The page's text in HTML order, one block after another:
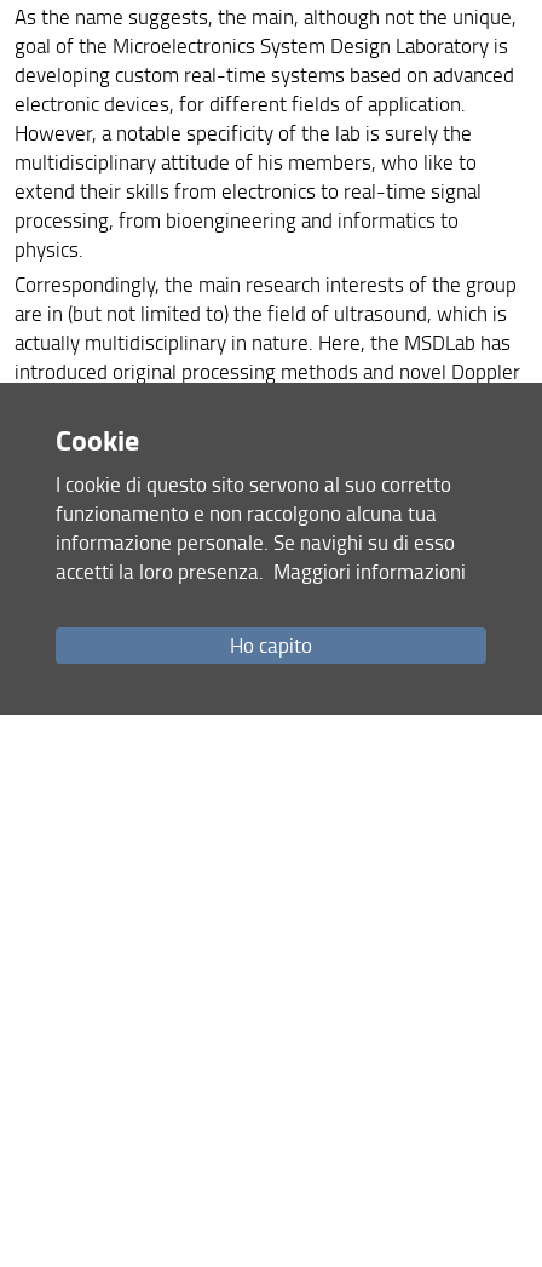
As the name suggests, the main, although not the unique,
goal of the Microelectronics System Design Laboratory is
developing custom real-time systems based on advanced
electronic devices, for different fields of application.
However, a notable specificity of the lab is surely the
multidisciplinary attitude of his members, who like to
extend their skills from electronics to real-time signal
processing, from bioengineering and informatics to
physics.
Correspondingly, the main research interests of the group
are in (but not limited to) the field of ultrasound, which is
actually multidisciplinary in nature. Here, the MSDLab has
introduced original processing methods and novel Doppler
applications.
For a quick introduction to the MSDLab skills,click here
CONTACTS
Artimino Conference
Cookie
I cookie di questo sito servono al suo corretto
funzionamento e non raccolgono alcuna tua
informazione personale. Se navighi su di esso
accetti la loro presenza. Maggiori informazioni
Ho capito